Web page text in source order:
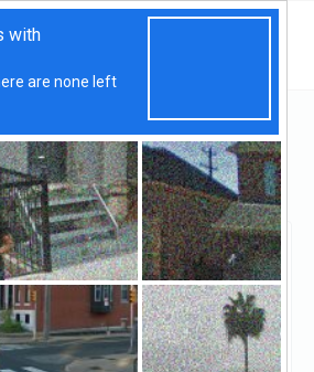
City
Mortgage
Coast